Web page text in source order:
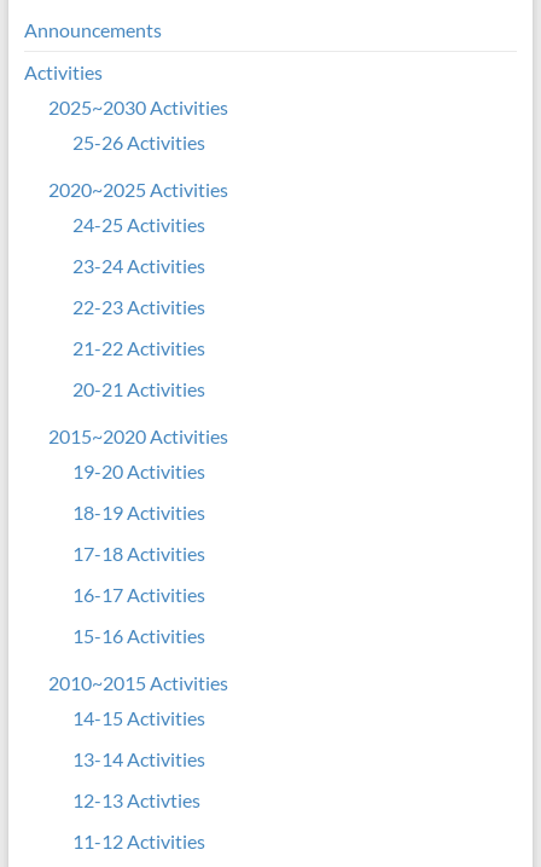
Announcements
Activities
2025~2030 Activities
25-26 Activities
2020~2025 Activities
24-25 Activities
23-24 Activities
22-23 Activities
21-22 Activities
20-21 Activities
2015~2020 Activities
19-20 Activities
18-19 Activities
17-18 Activities
16-17 Activities
15-16 Activities
2010~2015 Activities
14-15 Activities
13-14 Activities
12-13 Activties
11-12 Activities